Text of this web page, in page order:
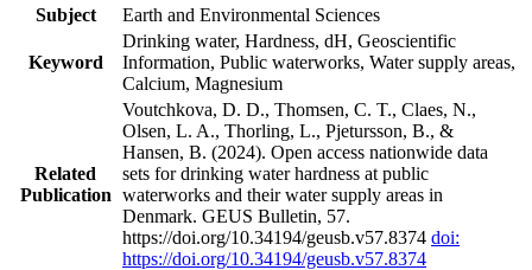
Subject
Earth and Environmental Sciences
Keyword
Drinking water, Hardness, dH, Geoscientific
Information, Public waterworks, Water supply areas,
Calcium, Magnesium
Related
Publication
Voutchkova, D. D., Thomsen, C. T., Claes, N.,
Olsen, L. A., Thorling, L., Pjetursson, B., &
Hansen, B. (2024). Open access nationwide data
sets for drinking water hardness at public
waterworks and their water supply areas in
Denmark. GEUS Bulletin, 57.
https://doi.org/10.34194/geusb.v57.8374 doi:
https://doi.org/10.34194/geusb.v57.8374